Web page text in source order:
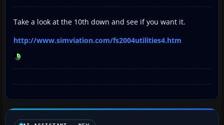
Take a look at the 10th down and see if you want it.
http://www.simviation.com/fs2004utilities4.htm